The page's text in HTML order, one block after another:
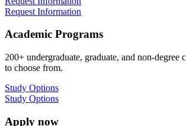
Request Information
Academic Programs
200+ undergraduate, graduate, and non-degree
to choose from.
Study Options
Study Options
Apply now